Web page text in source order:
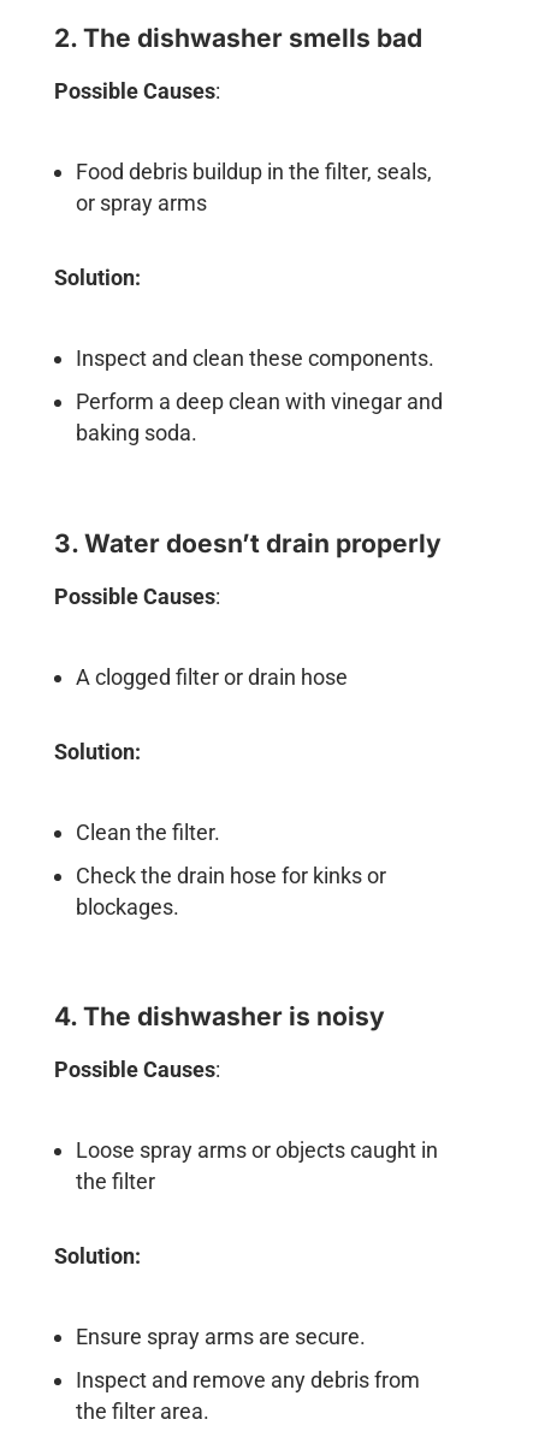
2. The dishwasher smells bad
Possible Causes:
Food debris buildup in the filter, seals,
or spray arms
Solution:
Inspect and clean these components.
Perform a deep clean with vinegar and
baking soda.
3. Water doesn’t drain properly
Possible Causes:
A clogged filter or drain hose
Solution:
Clean the filter.
Check the drain hose for kinks or
blockages.
4. The dishwasher is noisy
Possible Causes:
Loose spray arms or objects caught in
the filter
Solution:
Ensure spray arms are secure.
Inspect and remove any debris from
the filter area.